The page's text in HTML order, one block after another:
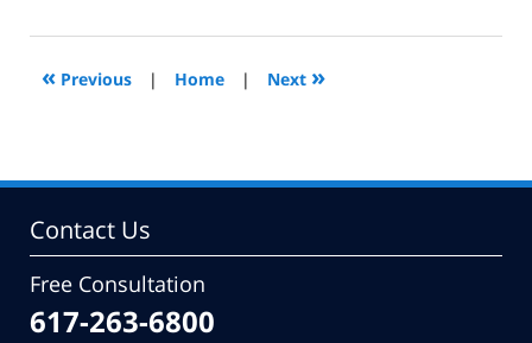
2011
7:32
« Previous | Home | Next »
Contact Us
Free Consultation
617-263-6800